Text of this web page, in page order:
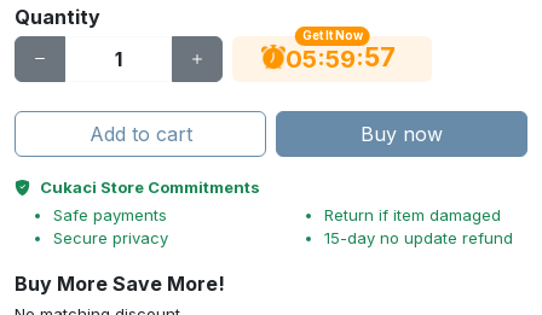
Quantity
Get It Now
05:59:56
Add to cart Buy now
Cukaci Store Commitments
Safe payments
Secure privacy
Return if item damaged
15-day no update refund
Buy More Save More!